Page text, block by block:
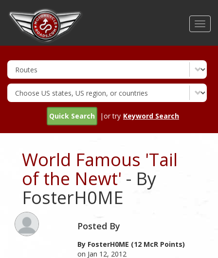
Quick Search |or try Keyword Search
World Famous 'Tail
of the Newt' - By
FosterH0ME
Posted By
By FosterH0ME (12 McR Points)
on Jan 12, 2012